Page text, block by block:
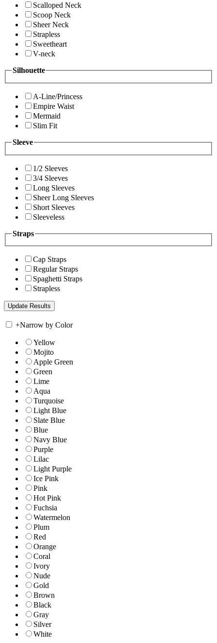
Scalloped Neck
Scoop Neck
Sheer Neck
Strapless
Sweetheart
V-neck
Silhouette
A-Line/Princess
Empire Waist
Mermaid
Slim Fit
Sleeve
1/2 Sleeves
3/4 Sleeves
Long Sleeves
Sheer Long Sleeves
Short Sleeves
Sleeveless
Straps
Cap Straps
Regular Straps
Spaghetti Straps
Strapless
+Narrow by Color
Yellow
Mojito
Apple Green
Green
Lime
Aqua
Turquoise
Light Blue
Slate Blue
Blue
Navy Blue
Purple
Lilac
Light Purple
Ice Pink
Pink
Hot Pink
Fuchsia
Watermelon
Plum
Red
Orange
Coral
Ivory
Nude
Gold
Brown
Black
Gray
Silver
White